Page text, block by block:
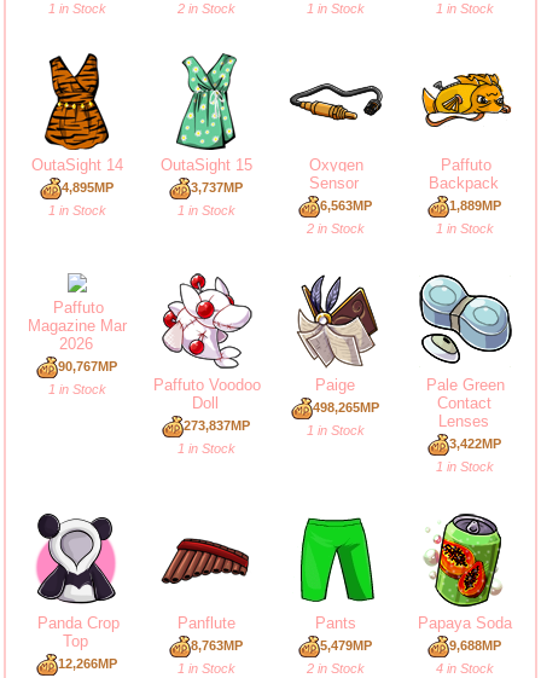
1 in Stock
2 in Stock
1 in Stock
1 in Stock
OutaSight 14
4,895MP
1 in Stock
OutaSight 15
3,737MP
1 in Stock
Oxygen
Sensor
6,563MP
2 in Stock
Paffuto
Backpack
1,889MP
1 in Stock
Paffuto
Magazine Mar
2026
90,767MP
1 in Stock
Paffuto Voodoo
Doll
273,837MP
1 in Stock
Paige
498,265MP
1 in Stock
Pale Green
Contact
Lenses
3,422MP
1 in Stock
Panda Crop
Top
12,266MP
Panflute
8,763MP
1 in Stock
Pants
5,479MP
2 in Stock
Papaya Soda
9,688MP
4 in Stock